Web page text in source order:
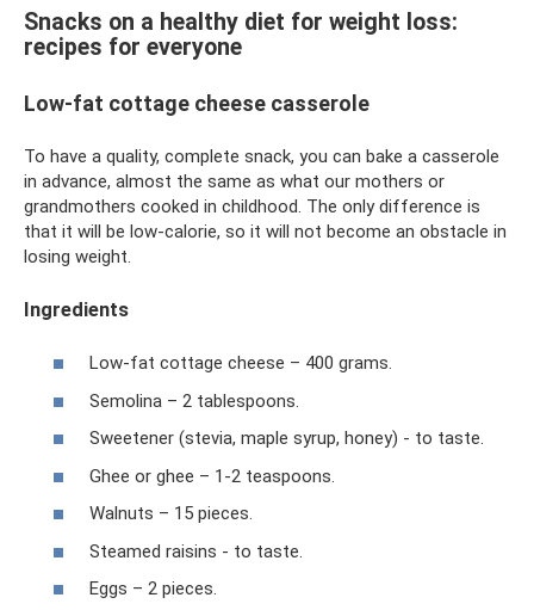
Snacks on a healthy diet for weight loss:
recipes for everyone
Low-fat cottage cheese casserole
To have a quality, complete snack, you can bake a casserole
in advance, almost the same as what our mothers or
grandmothers cooked in childhood. The only difference is
that it will be low-calorie, so it will not become an obstacle in
losing weight.
Ingredients
Low-fat cottage cheese – 400 grams.
Semolina – 2 tablespoons.
Sweetener (stevia, maple syrup, honey) - to taste.
Ghee or ghee – 1-2 teaspoons.
Walnuts – 15 pieces.
Steamed raisins - to taste.
Eggs – 2 pieces.